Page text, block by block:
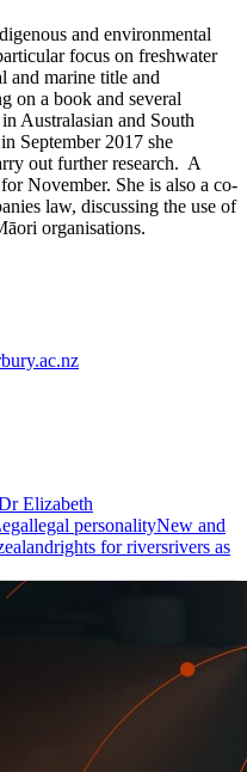
and environmental
focus on freshwater
and marine title and
on a book and several
Australasian and South
September 2017 she
out further research. A
November. She is also a co-
law, discussing the use of
organisations.
Elizabeth
legal personalityNew and
rights for riversrivers as